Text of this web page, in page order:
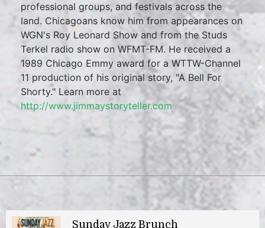
professional groups, and festivals across the
land. Chicagoans know him from appearances on
WGN's Roy Leonard Show and from the Studs
Terkel radio show on WFMT-FM. He received a
1989 Chicago Emmy award for a WTTW-Channel
11 production of his original story, "A Bell For
Shorty." Learn more at
http://www.jimmaystoryteller.com
Sunday Jazz Brunch